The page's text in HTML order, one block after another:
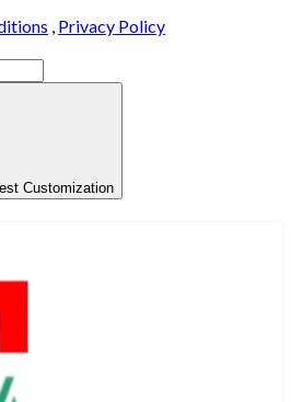
, Privacy Policy
Customization